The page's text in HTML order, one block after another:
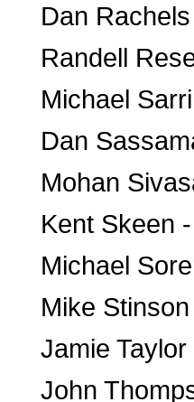
Dan
Randell
Michael
Dan
Mohan
Kent Skeen
Michael
Mike
Jamie
John